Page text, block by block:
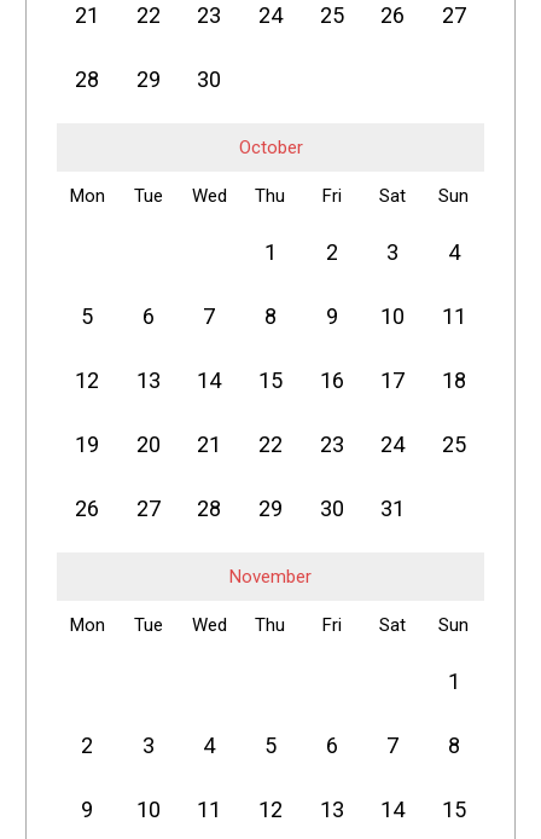
21 22 23 24 25 26 27
28 29 30
October
Mon Tue Wed Thu Fri Sat Sun
1 2 3 4
5 6 7 8 9 10 11
12 13 14 15 16 17 18
19 20 21 22 23 24 25
26 27 28 29 30 31
November
Mon Tue Wed Thu Fri Sat Sun
1
2 3 4 5 6 7 8
9 10 11 12 13 14 15